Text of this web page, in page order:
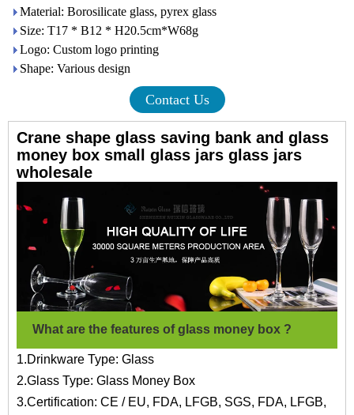
Material: Borosilicate glass, pyrex glass
Size: T17 * B12 * H20.5cm*W68g
Logo: Custom logo printing
Shape: Various design
Contact Us
Crane shape glass saving bank and glass
money box small glass jars glass jars
wholesale
What are the features of glass money box ?
1.Drinkware Type: Glass
2.Glass Type: Glass Money Box
3.Certification: CE / EU, FDA, LFGB, SGS, FDA, LFGB,